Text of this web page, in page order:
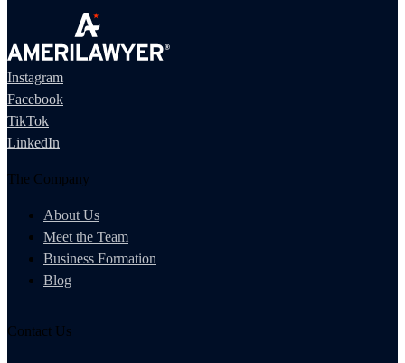
Instagram
Facebook
TikTok
LinkedIn
The Company
About Us
Meet the Team
Business Formation
Blog
Contact Us